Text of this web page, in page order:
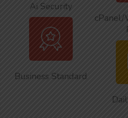
Ai Security
Business Standard